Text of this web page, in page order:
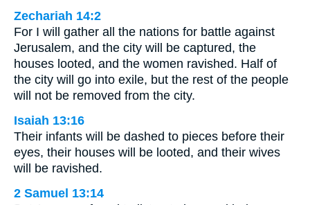
Zechariah 14:2
For I will gather all the nations for battle against
Jerusalem, and the city will be captured, the
houses looted, and the women ravished. Half of
the city will go into exile, but the rest of the people
will not be removed from the city.
Isaiah 13:16
Their infants will be dashed to pieces before their
eyes, their houses will be looted, and their wives
will be ravished.
2 Samuel 13:14